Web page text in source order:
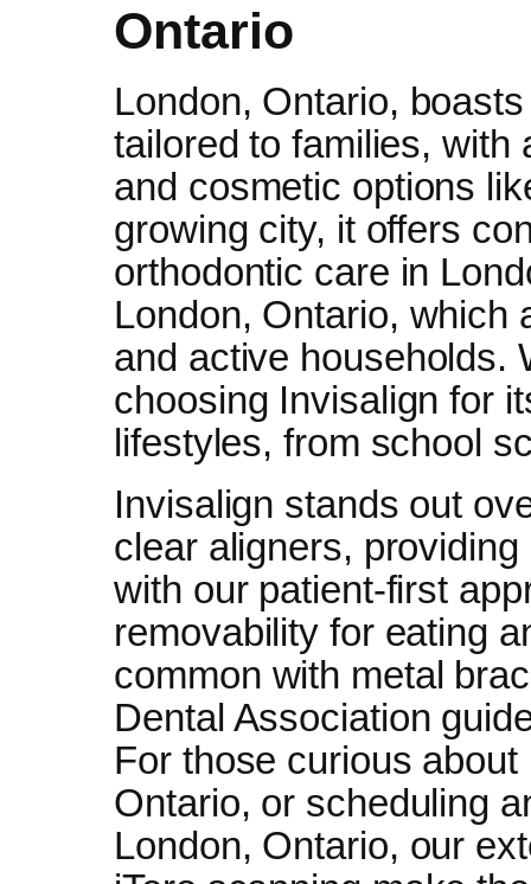
Ontario
London, Ontario,
tailored to families, with
and cosmetic options
growing city, it offers
orthodontic care in
London, Ontario, which
and active households.
choosing Invisalign for
lifestyles, from school
Invisalign stands out
clear aligners,
with our patient-first
removability for eating
common with metal
Dental Association
For those curious
Ontario, or scheduling
London, Ontario, our